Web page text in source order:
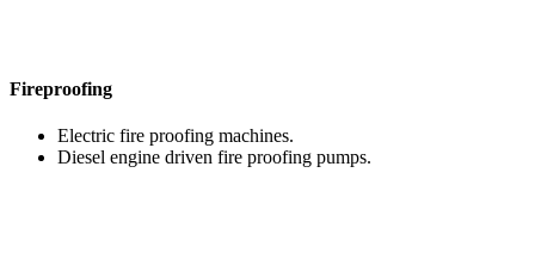
Fireproofing
Electric fire proofing machines.
Diesel engine driven fire proofing pumps.